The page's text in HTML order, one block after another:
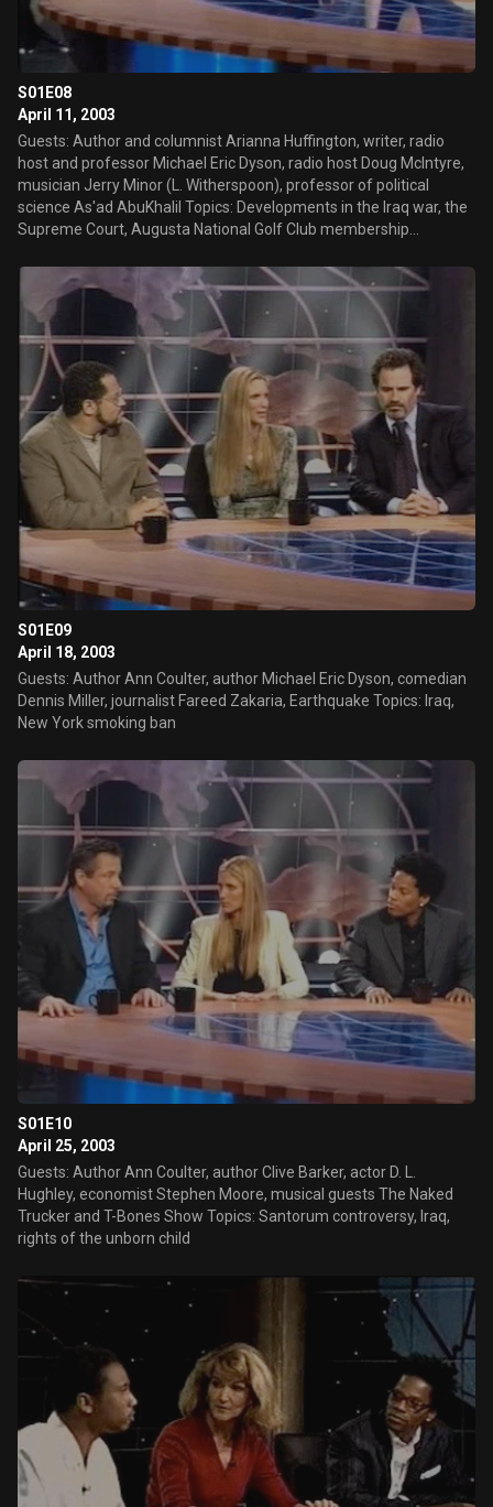
S01E08
April 11, 2003
Guests: Author and columnist Arianna Huffington, writer, radio
host and professor Michael Eric Dyson, radio host Doug McIntyre,
musician Jerry Minor (L. Witherspoon), professor of political
science As'ad AbuKhalil Topics: Developments in the Iraq war, the
Supreme Court, Augusta National Golf Club membership
S01E09
April 18, 2003
Guests: Author Ann Coulter, author Michael Eric Dyson, comedian
Dennis Miller, journalist Fareed Zakaria, Earthquake Topics: Iraq,
New York smoking ban
S01E10
April 25, 2003
Guests: Author Ann Coulter, author Clive Barker, actor D. L.
Hughley, economist Stephen Moore, musical guests The Naked
Trucker and T-Bones Show Topics: Santorum controversy, Iraq,
rights of the unborn child